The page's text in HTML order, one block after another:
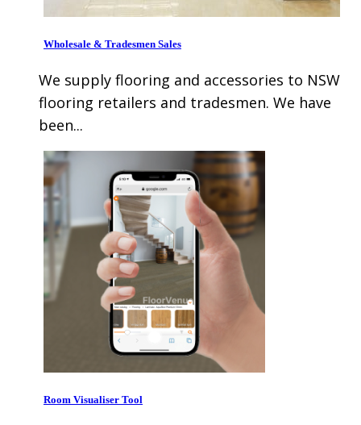
Wholesale & Tradesmen Sales
We supply flooring and accessories to NSW
flooring retailers and tradesmen. We have
been...
Room Visualiser Tool